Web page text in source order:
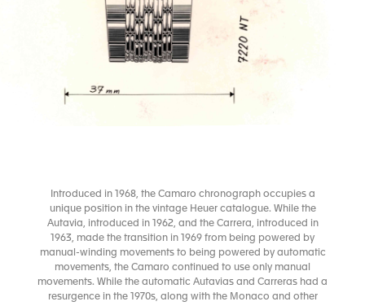
Introduced in 1968, the Camaro chronograph occupies a
unique position in the vintage Heuer catalogue. While the
Autavia, introduced in 1962, and the Carrera, introduced in
1963, made the transition in 1969 from being powered by
manual-winding movements to being powered by automatic
movements, the Camaro continued to use only manual
movements. While the automatic Autavias and Carreras had a
resurgence in the 1970s, along with the Monaco and other